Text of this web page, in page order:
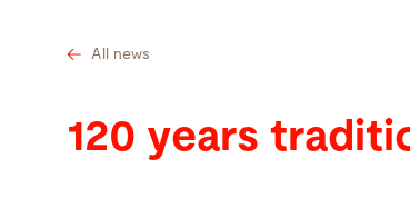
All news
120 years